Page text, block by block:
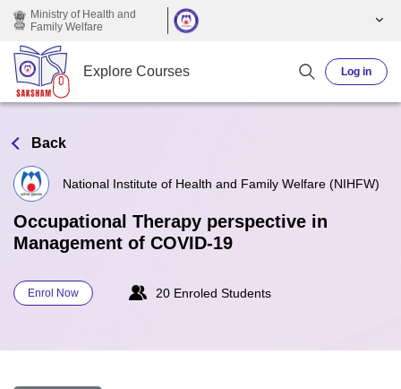
Skip to main content
Ministry of Health and
Family Welfare
Explore Courses Log in
Back
National Institute of Health and Family Welfare (NIHFW)
Occupational Therapy perspective in
Management of COVID-19
Enrol Now 20 Enroled Students